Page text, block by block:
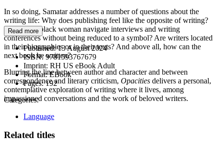
In so doing, Samatar addresses a number of questions about the
writing life: Why does publishing feel like the opposite of writing?
How can a black woman navigate interviews and writing
conferences without being reduced to a symbol? Are writers located
in their biographies or in their texts? And above all, how can the
next book be written?
Blurring the line between author and character and between
correspondence and literary criticism, Opacities delivers a personal,
contemplative exploration of writing where it lives, among
impassioned conversations and the work of beloved writers.
Read more
Published:13 August 2024
ISBN:9781593767679
Imprint: RH US eBook Adult
Format:EBook
Pages:192
Categories:
Language
Related titles